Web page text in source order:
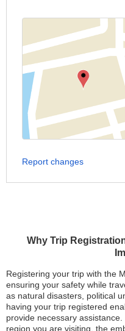
Why Trip
Registering your trip with the
ensuring your safety while
as natural disasters, political
having your trip registered
provide necessary
region you are visiting, the
Report changes